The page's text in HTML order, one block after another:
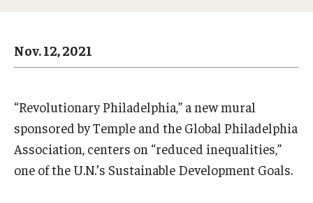
Business
Nov. 12, 2021
“Revolutionary Philadelphia,” a new mural
sponsored by Temple and the Global Philadelphia
Association, centers on “reduced inequalities,”
one of the U.N.’s Sustainable Development Goals.